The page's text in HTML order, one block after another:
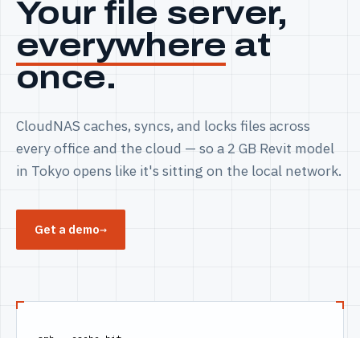
Your file server,
everywhere at
once.
CloudNAS caches, syncs, and locks files across
every office and the cloud — so a 2 GB Revit model
in Tokyo opens like it's sitting on the local network.
Get a demo→